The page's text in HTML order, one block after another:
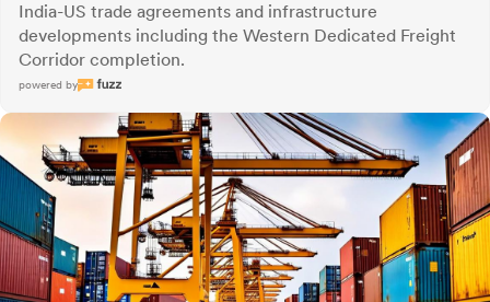
India-US trade agreements and infrastructure
developments including the Western Dedicated Freight
Corridor completion.
powered by